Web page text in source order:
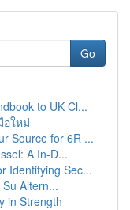
Go
to UK Cl...
อใหม่
Source for 6R ...
A In-D...
Identifying Sec...
Altern...
in Strength